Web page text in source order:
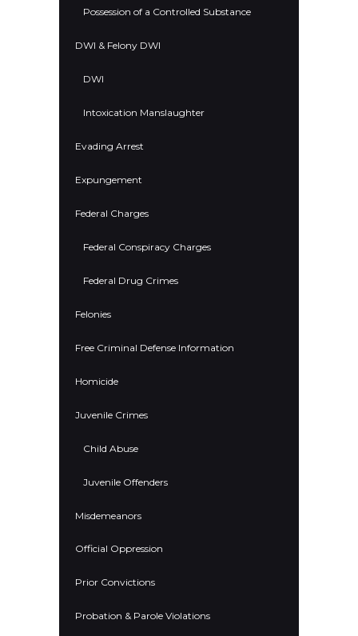
Possession of a Controlled Substance
DWI & Felony DWI
DWI
Intoxication Manslaughter
Evading Arrest
Expungement
Federal Charges
Federal Conspiracy Charges
Federal Drug Crimes
Felonies
Free Criminal Defense Information
Homicide
Juvenile Crimes
Child Abuse
Juvenile Offenders
Misdemeanors
Official Oppression
Prior Convictions
Probation & Parole Violations